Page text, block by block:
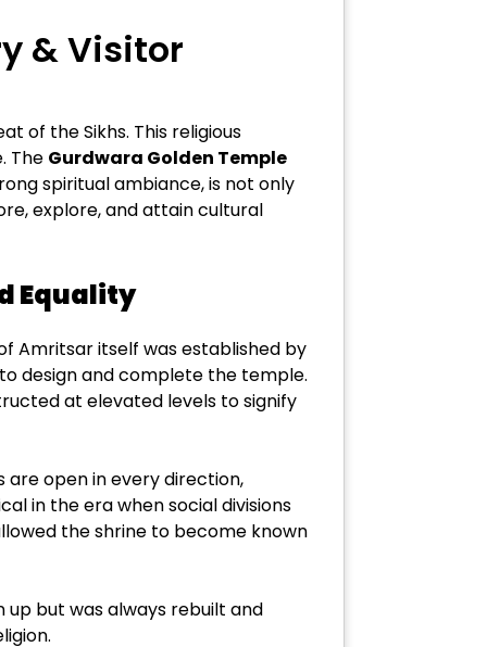
& Visitor
of the Sikhs. This religious
The Gurdwara Golden Temple
spiritual ambiance, is not only
explore, and attain cultural
Equality
Amritsar itself was established by
to design and complete the temple.
at elevated levels to signify
are open in every direction,
in the era when social divisions
the shrine to become known
but was always rebuilt and